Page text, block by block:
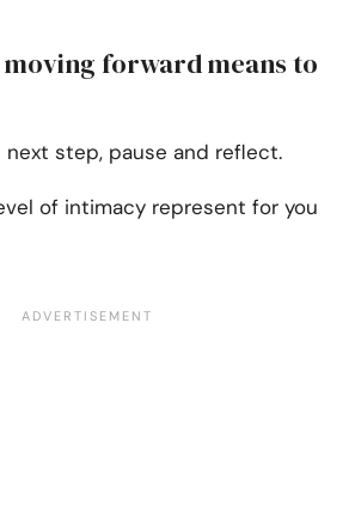
forward means to
next step, pause and reflect.
of intimacy represent for you